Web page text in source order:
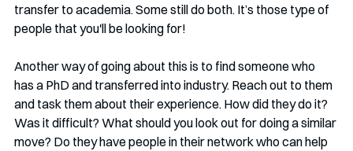
transfer to academia. Some still do both. It’s those type of
people that you'll be looking for!
Another way of going about this is to find someone who
has a PhD and transferred into industry. Reach out to them
and task them about their experience. How did they do it?
Was it difficult? What should you look out for doing a similar
move? Do they have people in their network who can help